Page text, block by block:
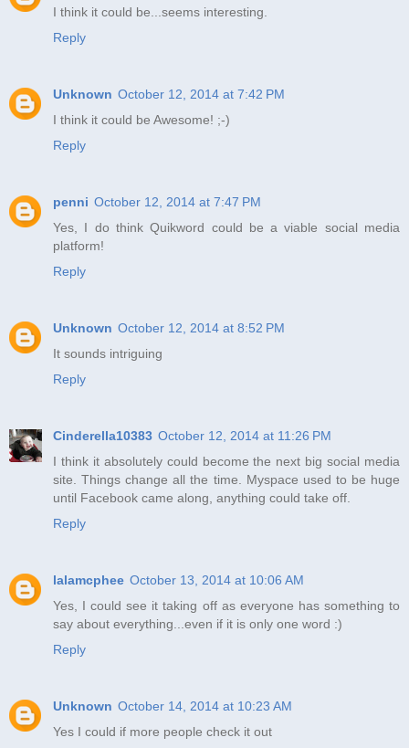
I think it could be...seems interesting.
Reply
Unknown October 12, 2014 at 7:42 PM
I think it could be Awesome! ;-)
Reply
penni October 12, 2014 at 7:47 PM
Yes, I do think Quikword could be a viable social media
platform!
Reply
Unknown October 12, 2014 at 8:52 PM
It sounds intriguing
Reply
Cinderella10383 October 12, 2014 at 11:26 PM
I think it absolutely could become the next big social media
site. Things change all the time. Myspace used to be huge
until Facebook came along, anything could take off.
Reply
lalamcphee October 13, 2014 at 10:06 AM
Yes, I could see it taking off as everyone has something to
say about everything...even if it is only one word :)
Reply
Unknown October 14, 2014 at 10:23 AM
Yes I could if more people check it out